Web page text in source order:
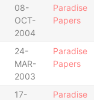
08-
OCT-
2004
Paradise
Papers
24-
MAR-
2003
Paradise
Papers
17-
Paradise